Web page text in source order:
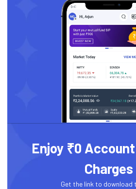
Enjoy ₹0
Charges
Get the link to download